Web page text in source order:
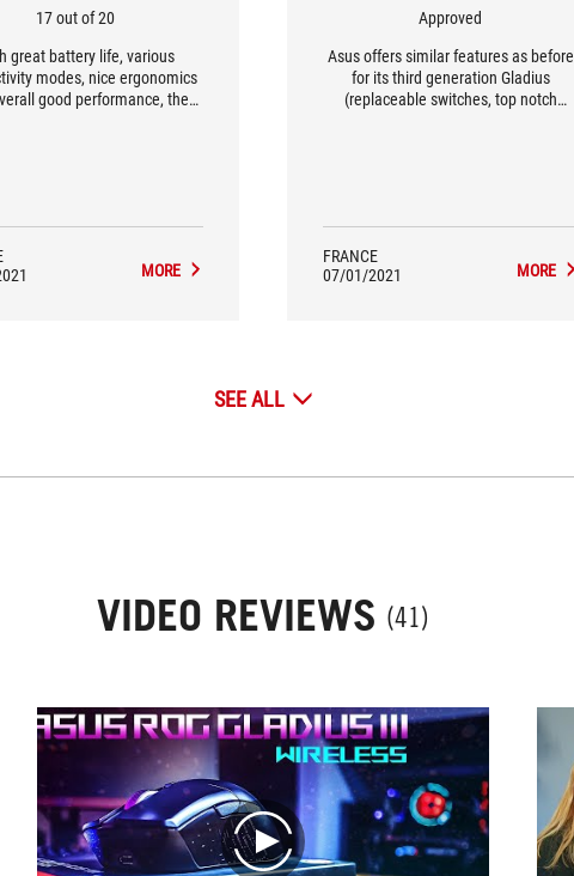
17 out of 20
great battery life, various
modes, nice ergonomics
good performance, the
MORE
Approved
Asus offers similar features as before
for its third generation Gladius
(replaceable switches, top notch
FRANCE
07/01/2021
MORE
SEE ALL
VIDEO REVIEWS (41)
play